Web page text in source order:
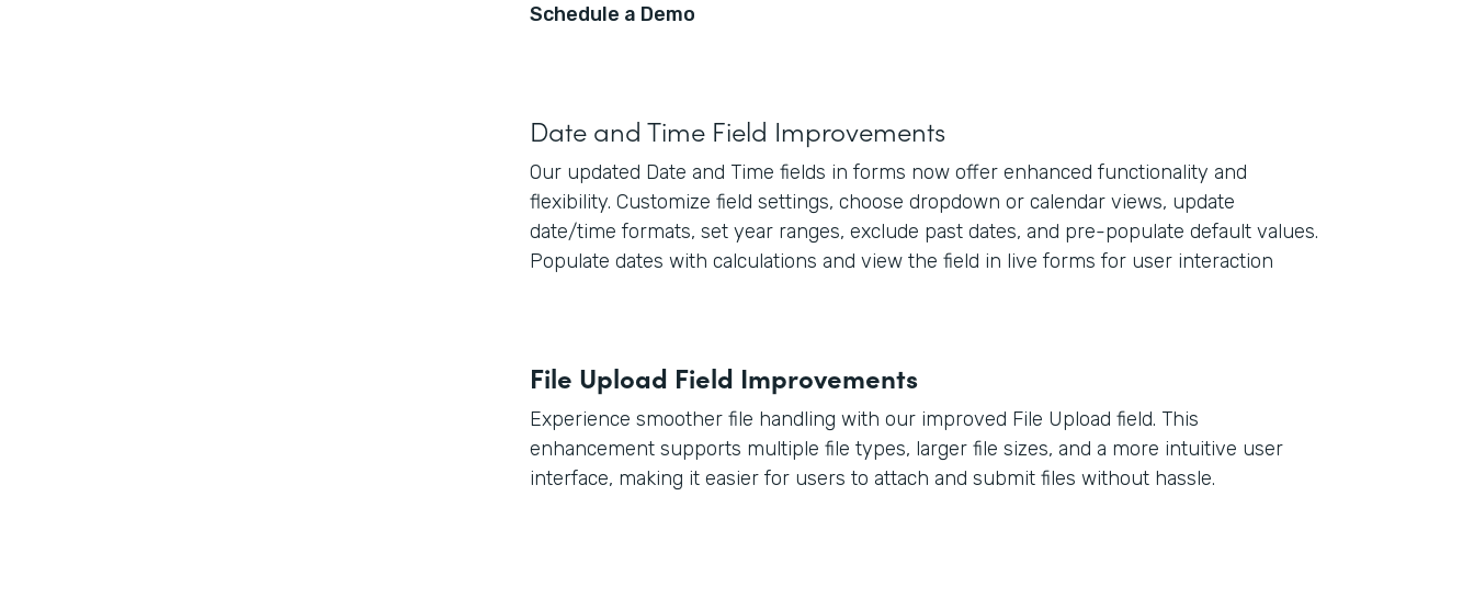
Schedule a Demo
Date and Time Field Improvements
Our updated Date and Time fields in forms now offer enhanced functionality and
flexibility. Customize field settings, choose dropdown or calendar views, update
date/time formats, set year ranges, exclude past dates, and pre-populate default values.
Populate dates with calculations and view the field in live forms for user interaction
File Upload Field Improvements
Experience smoother file handling with our improved File Upload field. This
enhancement supports multiple file types, larger file sizes, and a more intuitive user
interface, making it easier for users to attach and submit files without hassle.